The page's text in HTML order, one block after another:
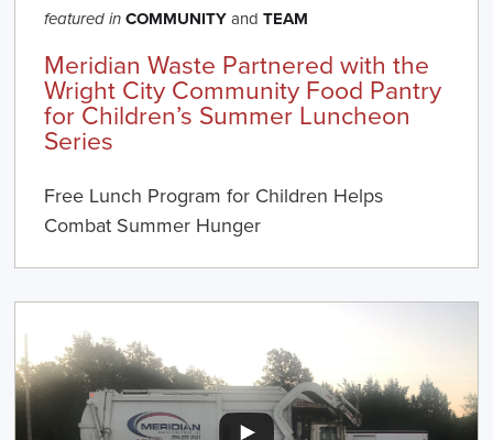
featured in COMMUNITYandTEAM
Meridian Waste Partnered with the
Wright City Community Food Pantry
for Children’s Summer Luncheon
Series
Free Lunch Program for Children Helps
Combat Summer Hunger